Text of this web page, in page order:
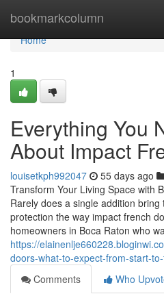
bookmarkcolumn
Home
Home
1
Everything You
About Impact
louisetkph992047 55 days ago
Transform Your Living Space with
Rarely does a single addition
protection the way impact french
homeowners in Boca Raton who
https://
doors-what-to-expect-from-start-
Comments
Who